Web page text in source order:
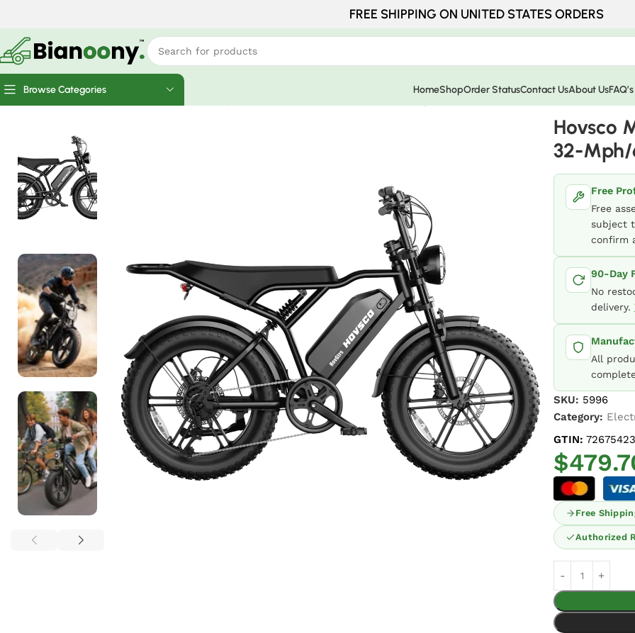
FREE SHIPPING ON UNITED STATES ORDERS
Browse Categories HomeShopOrder StatusContact UsAbout UsFAQ’s
Electric Bicycles
Hovsco
32-
Free
Free
subject
confirm
90-Day
No
delivery.
All
SKU: 5996
Category:
GTIN:
$
Free
Authorized